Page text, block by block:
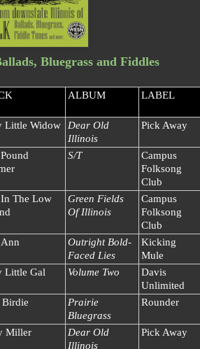
Bluegrass and Fiddles
ALBUM LABEL
Little Widow
Dear Old
Illinois
Pick Away
S/T
Campus
Folksong
Club
The Low
Green Fields
Of Illinois
Campus
Folksong
Club
Outright Bold-
Faced Lies
Kicking
Mule
Little Gal Volume Two
Davis
Unlimited
Prairie
Bluegrass
Rounder
Miller
Dear Old
Illinois
Pick Away